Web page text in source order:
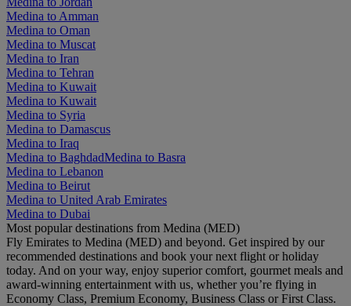
Medina to Amman
Medina to Oman
Medina to Muscat
Medina to Iran
Medina to Tehran
Medina to Kuwait
Medina to Kuwait
Medina to Syria
Medina to Damascus
Medina to Iraq
Medina to BaghdadMedina to Basra
Medina to Lebanon
Medina to Beirut
Medina to United Arab Emirates
Medina to Dubai
Most popular destinations from Medina (MED)
Fly Emirates to Medina (MED) and beyond. Get inspired by our
recommended destinations and book your next flight or holiday
today. And on your way, enjoy superior comfort, gourmet meals and
award-winning entertainment with us, whether you’re flying in
Economy Class, Premium Economy, Business Class or First Class.